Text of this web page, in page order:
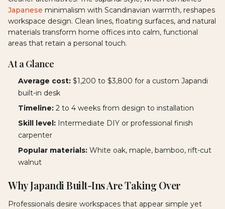
Japanese minimalism with Scandinavian warmth, reshapes
workspace design. Clean lines, floating surfaces, and natural
materials transform home offices into calm, functional
areas that retain a personal touch.
At a Glance
Average cost: $1,200 to $3,800 for a custom Japandi
built-in desk
Timeline: 2 to 4 weeks from design to installation
Skill level: Intermediate DIY or professional finish
carpenter
Popular materials: White oak, maple, bamboo, rift-cut
walnut
Why Japandi Built-Ins Are Taking Over
Professionals desire workspaces that appear simple yet